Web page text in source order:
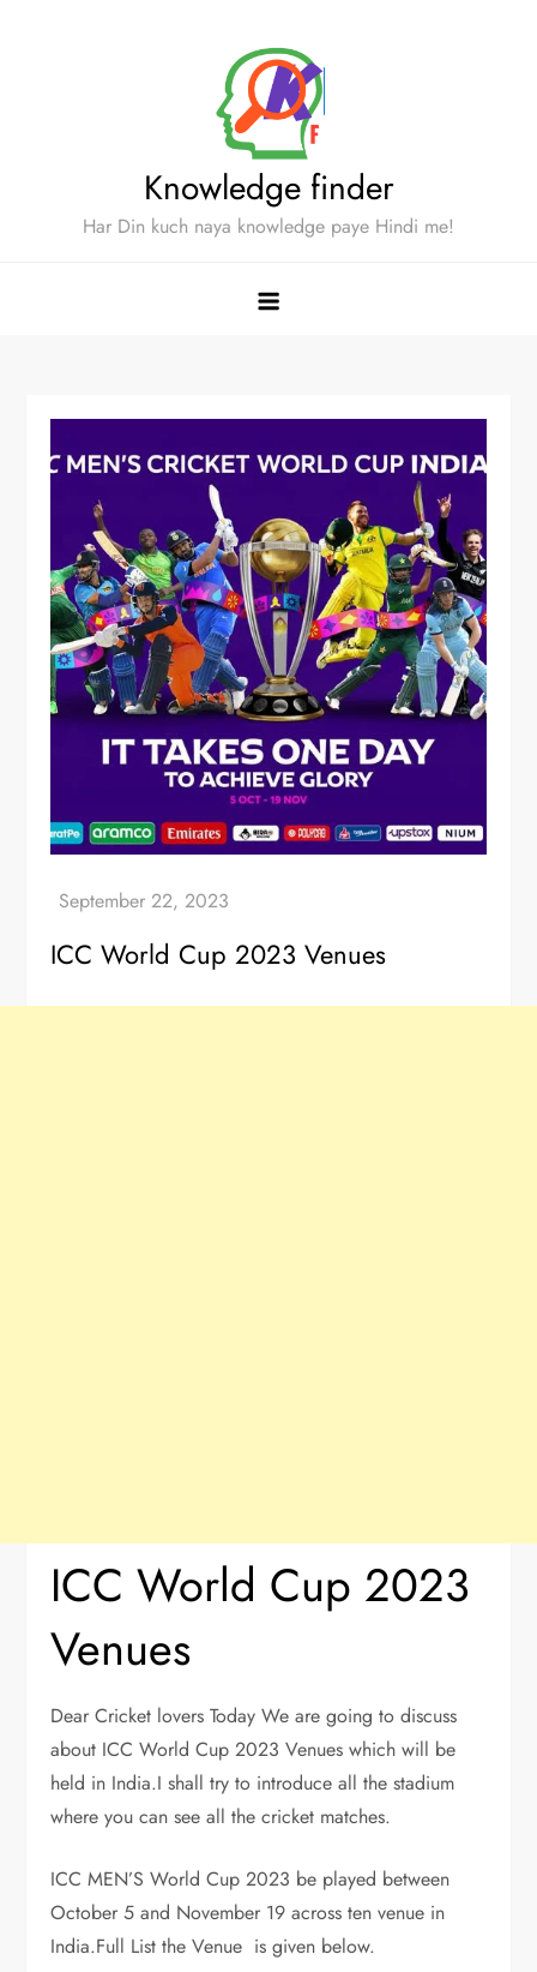
Knowledge finder
Har Din kuch naya knowledge paye Hindi me!
ICC World Cup 2023 Venues
ICC World Cup 2023
Venues
Dear Cricket lovers Today We are going to discuss
about ICC World Cup 2023 Venues which will be
held in India.I shall try to introduce all the stadium
where you can see all the cricket matches.
ICC MEN’S World Cup 2023 be played between
October 5 and November 19 across ten venue in
India.Full List the Venue is given below.